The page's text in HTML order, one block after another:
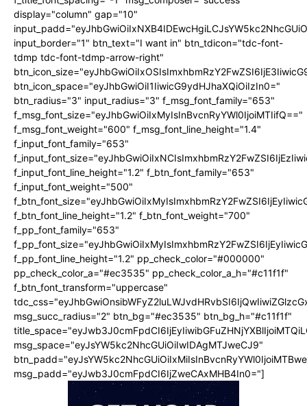
display="column" gap="10"
input_border="1" btn_text="I want in" btn_tdicon="tdc-font-
tdmp tdc-font-tdmp-arrow-right"
btn_icon_space="eyJhbGwiOiI1IiwicG9ydHJhaXQiOiIzIn0="
btn_radius="3" input_radius="3" f_msg_font_family="653"
f_msg_font_size="eyJhbGwiOiIxMyIsInBvcnRyYWl0IjoiMTIifQ=="
f_msg_font_weight="600" f_msg_font_line_height="1.4"
f_input_font_family="653"
f_input_font_line_height="1.2" f_btn_font_family="653"
f_input_font_weight="500"
f_btn_font_line_height="1.2" f_btn_font_weight="700"
f_pp_font_family="653"
f_pp_font_line_height="1.2" pp_check_color="#000000"
pp_check_color_a="#ec3535" pp_check_color_a_h="#c11f1f"
f_btn_font_transform="uppercase"
msg_succ_radius="2" btn_bg="#ec3535" btn_bg_h="#c11f1f"
msg_space="eyJsYW5kc2NhcGUiOiIwIDAgMTJweCJ9"
msg_padd="eyJwb3J0cmFpdCI6IjZweCAxMHB4In0="]